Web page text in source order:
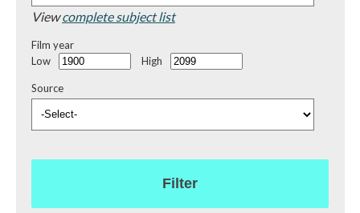
Viewcomplete subject list
Film year
Low
High
Source
Filter